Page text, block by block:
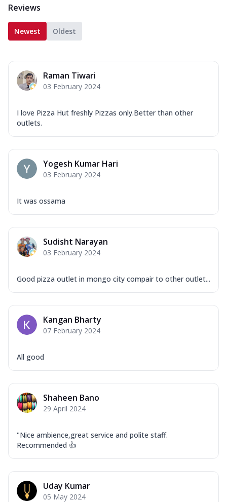
Reviews
Newest Oldest
Raman Tiwari
03 February 2024
I love Pizza Hut freshly Pizzas only.Better than other
outlets.
Yogesh Kumar Hari
03 February 2024
It was ossama
Sudisht Narayan
03 February 2024
Good pizza outlet in mongo city compair to other outlet...
Kangan Bharty
07 February 2024
All good
Shaheen Bano
29 April 2024
"Nice ambience,great service and polite staff.
Recommended 👍
Uday Kumar
05 May 2024